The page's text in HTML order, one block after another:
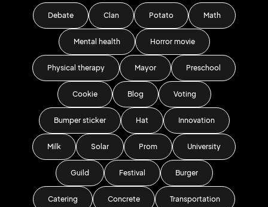
Debate Clan Potato Math
Mental health Horror movie
Physical therapy Mayor Preschool
Cookie Blog Voting
Bumper sticker Hat Innovation
Milk Solar Prom University
Guild Festival Burger
Catering Concrete Transportation